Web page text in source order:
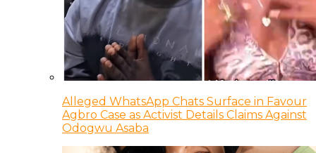
Alleged WhatsApp Chats Surface in Favour
Agbro Case as Activist Details Claims Against
Odogwu Asaba